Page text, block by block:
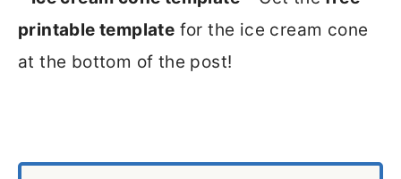
printable template for the ice cream cone
at the bottom of the post!